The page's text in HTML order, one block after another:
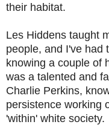
their habitat.
Les Hiddens taught
people, and I've had
knowing a couple of
was a talented and
Charlie Perkins,
persistence working
'within' white society.